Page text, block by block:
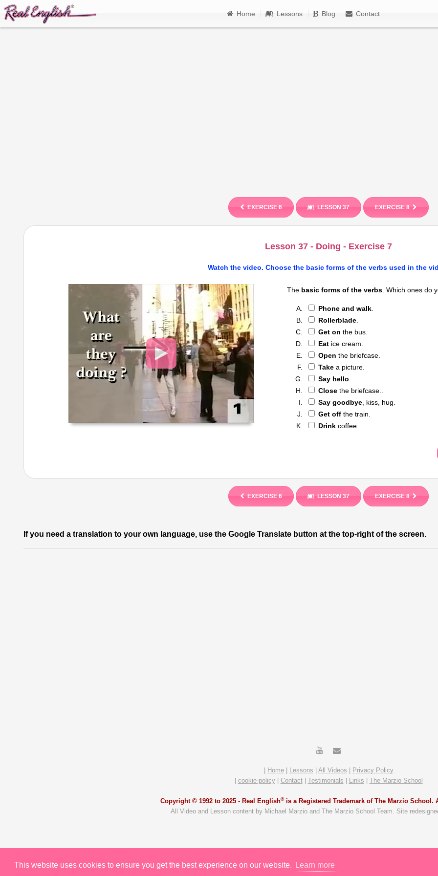
This website uses cookies to ensure you get the best experience on our website. Learn more
Home Lessons Blog Contact
EXERCISE 6 LESSON 37 EXERCISE 8
Lesson 37 - Doing - Exercise 7
Watch the video. Choose the basic forms of the verbs used in the
Video
The basic forms of the verbs . Which ones do
Phone and walk.
Rollerblade.
Get on the bus.
Eatice cream.
Open the briefcase.
Takea picture.
Say hello
Closethe briefcase..
Say goodbye, kiss, hug.
Get offthe train.
Drinkcoffee.
EXERCISE 6 LESSON 37 EXERCISE 8
If you need a translation to your own language, use the Google Translate button at the top-right of the screen.
| Home| Lessons | All Videos | Privacy Policy
| cookie-policy| Contact| Testimonials | Links | The Marzio School
Copyright © 1992 to 2025 - Real English®is a Registered Trademark of The Marzio School.
All Video and Lesson content by Michael Marzio and The Marzio School Team. Site